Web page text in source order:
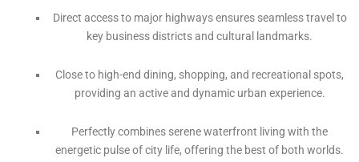
Direct access to major highways ensures seamless travel to
key business districts and cultural landmarks.
Close to high-end dining, shopping, and recreational spots,
providing an active and dynamic urban experience.
Perfectly combines serene waterfront living with the
energetic pulse of city life, offering the best of both worlds.